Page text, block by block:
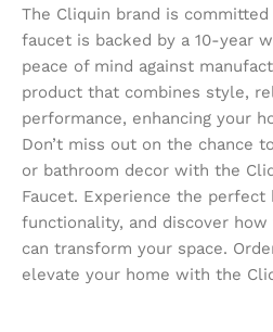
The Cliquin brand is
faucet is backed by a 10-year
peace of mind against
product that combines style,
performance, enhancing your
Don’t miss out on the chance
or bathroom decor with the
Faucet. Experience the
functionality, and discover
can transform your space.
elevate your home with the